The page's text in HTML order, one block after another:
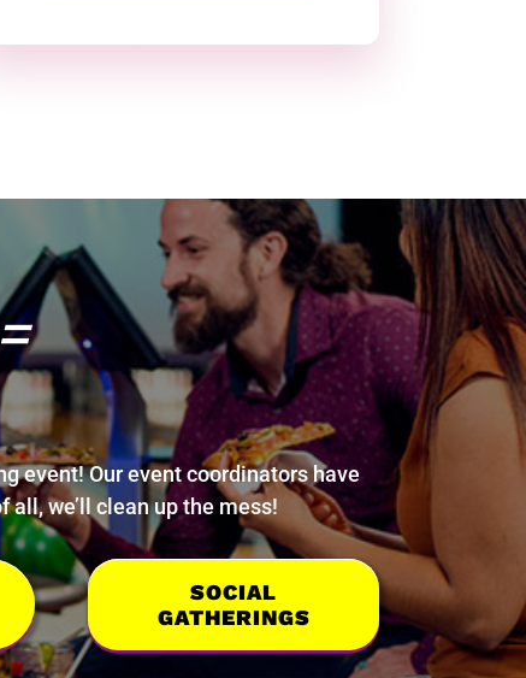
event! Our event coordinators have
we’ll clean up the mess!
SOCIAL
GATHERINGS